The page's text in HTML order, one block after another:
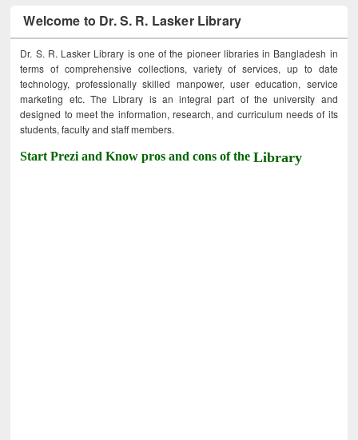
Welcome to Dr. S. R. Lasker Library
Dr. S. R. Lasker Library is one of the pioneer libraries in Bangladesh in
terms of comprehensive collections, variety of services, up to date
technology, professionally skilled manpower, user education, service
marketing etc. The Library is an integral part of the university and
designed to meet the information, research, and curriculum needs of its
students, faculty and staff members.
Start Prezi and Know pros and cons of theLibrary